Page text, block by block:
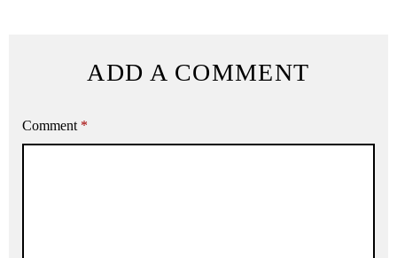
ADD A COMMENT
Comment *